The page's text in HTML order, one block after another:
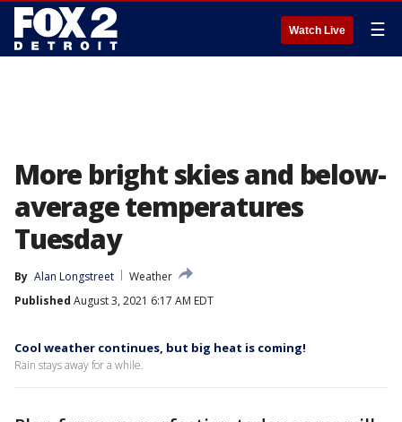
Watch Live ☰
More bright skies and below-
average temperatures
Tuesday
By Alan Longstreet
Weather
Published August 3, 2021 6:17 AM EDT
Cool weather continues, but big heat is coming!
Rain stays away for a while.